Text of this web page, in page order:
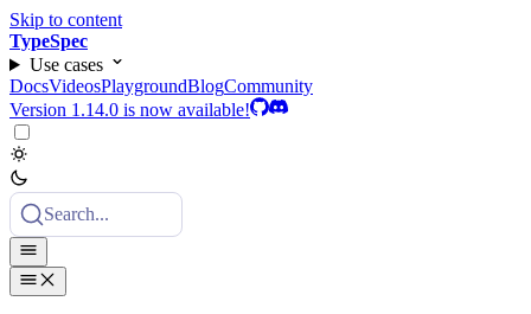
Skip to content
TypeSpec
Use cases
DocsVideosPlaygroundBlogCommunity
Version 1.14.0 is now available!
Search...